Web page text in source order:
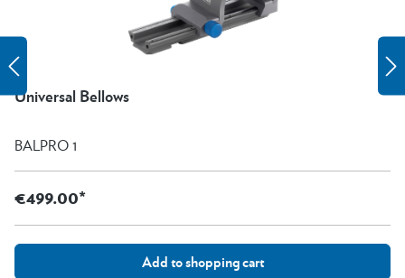
Universal Bellows
BALPRO 1
€499.00*
Add to shopping cart